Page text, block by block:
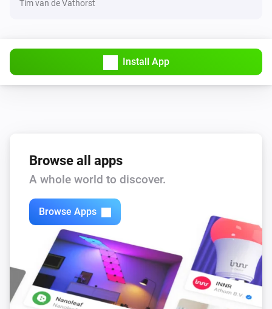
Thinking Cleaner
Thinking Cleaner
Start spot cleaning
Tim van de Vathorst
Install App
Browse all apps
A whole world to discover.
Browse Apps